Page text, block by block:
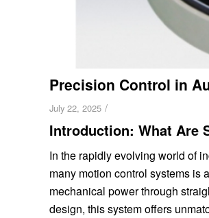
Precision Control in
July 22, 2025 /
Introduction: What Are
In the rapidly evolving world of
many motion control systems is
mechanical power through
design, this system offers